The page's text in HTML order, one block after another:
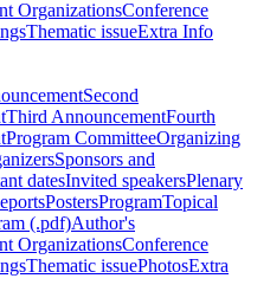
OrganizationsConference
Thematic issueExtra Info
Second
Third AnnouncementFourth
Program CommitteeOrganizing
Sponsors and
datesInvited speakersPlenary
PostersProgramTopical
(.pdf)Author's
OrganizationsConference
Thematic issuePhotosExtra